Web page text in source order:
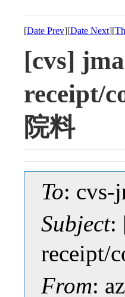
[Date Prev][Date Next][
[cvs]
receipt/
院料
To: cvs-
Subject:
receipt/
From: